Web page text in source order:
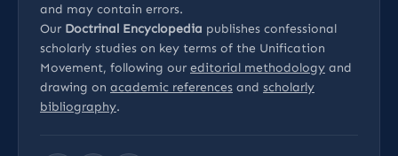
and may contain errors.
Our Doctrinal Encyclopedia publishes confessional
scholarly studies on key terms of the Unification
Movement, following our editorial methodology and
drawing on academic references and scholarly
bibliography.